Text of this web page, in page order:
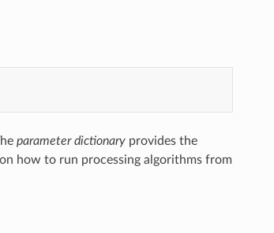
parameter dictionaryprovides the
how to run processing algorithms from